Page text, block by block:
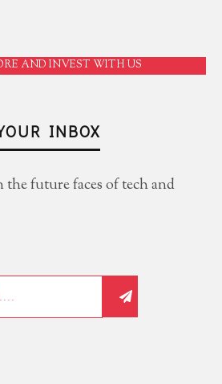
AND INVEST WITH US
INBOX
future faces of tech and